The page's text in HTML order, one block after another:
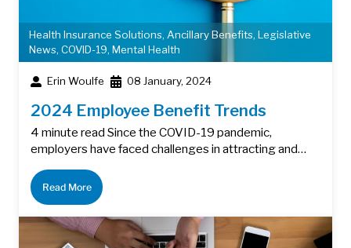
Health Insurance Solutions, Ancillary Benefits, Legislative
News, COVID-19, Mental Health
Erin Woulfe 08 January, 2024
2024 Employee Benefit Trends
4 minute read Since the COVID-19 pandemic,
employers have faced challenges in attracting and…
Read More